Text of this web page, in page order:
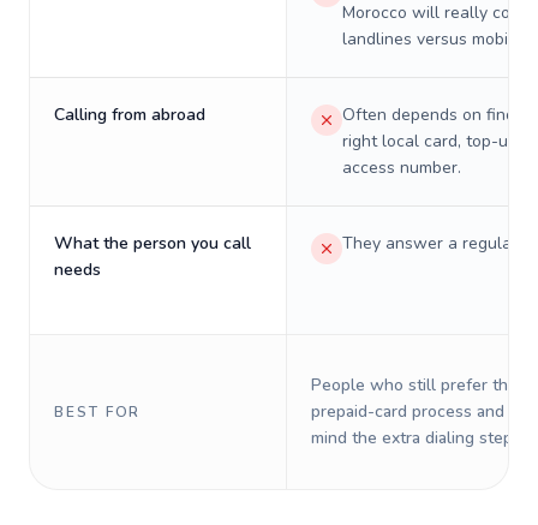
Morocco will really cost
landlines versus mobiles.
Calling from abroad
Often depends on
right local card, top-up,
access number.
What the person you call
needs
They answer a regular
BEST FOR
People who still prefer the
prepaid-card process and do
mind the extra dialing steps.